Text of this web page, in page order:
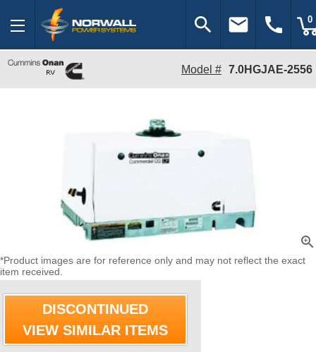
search email call 0
Model # 7.0HGJAE-2556
zoom_in
*Product images are for reference only and may not reflect the exact
item received.
DISCONTINUED
VIEW SIMILAR ITEMS